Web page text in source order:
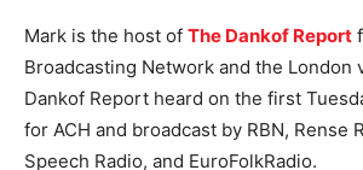
Mark is the host of The Dankof Report
Broadcasting Network and the London
Dankof Report heard on the first
for ACH and broadcast by RBN, Rense
Speech Radio, and EuroFolkRadio.